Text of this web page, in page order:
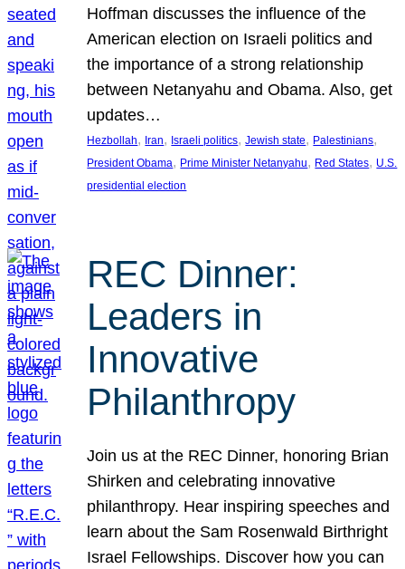
Hoffman discusses the influence of the
American election on Israeli politics and
the importance of a strong relationship
between Netanyahu and Obama. Also, get
updates…
Hezbollah, Iran, Israeli politics, Jewish state, Palestinians
President Obama, Prime Minister Netanyahu, Red States, U.S.
presidential election
REC Dinner:
Leaders in
Innovative
Philanthropy
Join us at the REC Dinner, honoring Brian
Shirken and celebrating innovative
philanthropy. Hear inspiring speeches and
learn about the Sam Rosenwald Birthright
Israel Fellowships. Discover how you can